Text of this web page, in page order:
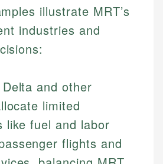
illustrate MRT’s
industries and
Delta and other
limited
like fuel and labor
flights and